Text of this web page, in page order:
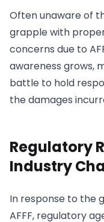
Often unaware of
grapple with
concerns due to
awareness grows,
battle to hold
the damages
Regulatory
Industry
In response to the
AFFF, regulatory